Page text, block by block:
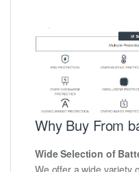
Why Buy From
Wide Selection of
We offer a wide variety